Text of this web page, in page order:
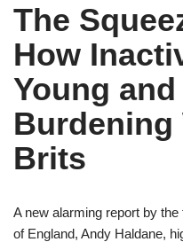
The
How
Young
Burdening
Brits
A new alarming report by
of England, Andy Haldane,